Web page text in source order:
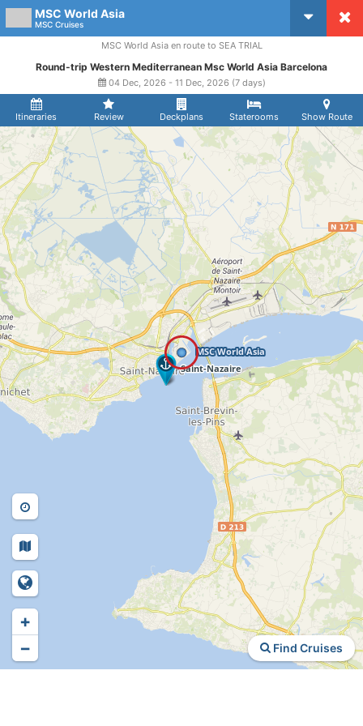
MSC World Asia
MSC Cruises
Itineraries Review Deckplans Staterooms Show Route
MSC World Asia en route to SEA TRIAL
Round-trip Western Mediterranean Msc World Asia Barcelona
04 Dec, 2026 - 11 Dec, 2026 (7 days)
Find Cruises
+
−